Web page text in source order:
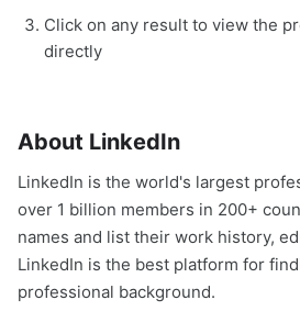
Click on any result to view the
directly
About LinkedIn
LinkedIn is the world's largest
over 1 billion members in 200+
names and list their work history,
LinkedIn is the best platform for
professional background.